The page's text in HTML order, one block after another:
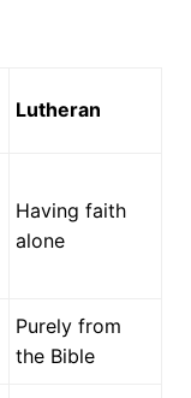
Lutheran
Having faith
alone
Purely from
the Bible